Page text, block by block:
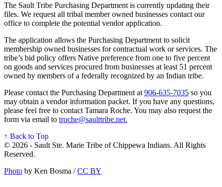
The Sault Tribe Purchasing Department is currently updating their
files. We request all tribal member owned businesses contact our
office to complete the potential vendor application.
The application allows the Purchasing Department to solicit
membership owned businesses for contractual work or services. The
tribe’s bid policy offers Native preference from one to five percent
on goods and services procured from businesses at least 51 percent
owned by members of a federally recognized by an Indian tribe.
Please contact the Purchasing Department at 906‑635‑7035 so you
may obtain a vendor information packet. If you have any questions,
please feel free to contact Tamara Roche. You may also request the
form via email to troche@saulttribe.net.
↑ Back to Top
© 2026 - Sault Ste. Marie Tribe of Chippewa Indians. All Rights
Reserved.
Photo by Ken Bosma /CC BY